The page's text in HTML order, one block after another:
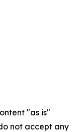
"as is"
not accept any